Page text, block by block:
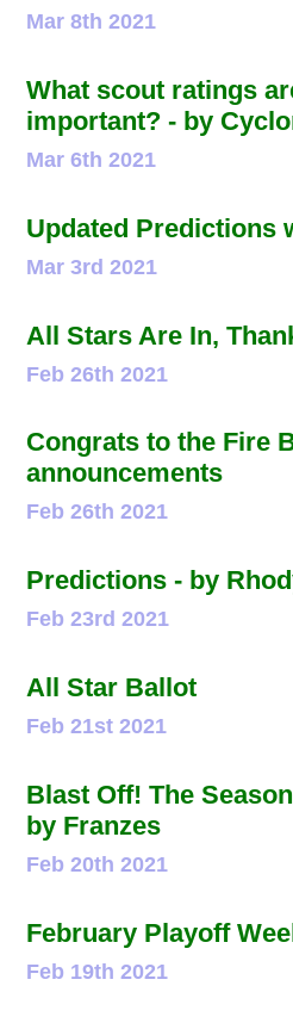
Mar 8th 2021
What scout ratings
important? - by
Mar 6th 2021
Updated Predictions
Mar 3rd 2021
All Stars Are In,
Feb 26th 2021
Congrats to the Fire
announcements
Feb 26th 2021
Predictions - by
Feb 23rd 2021
All Star Ballot
Feb 21st 2021
Blast Off! The
by Franzes
Feb 20th 2021
February Playoff
Feb 19th 2021